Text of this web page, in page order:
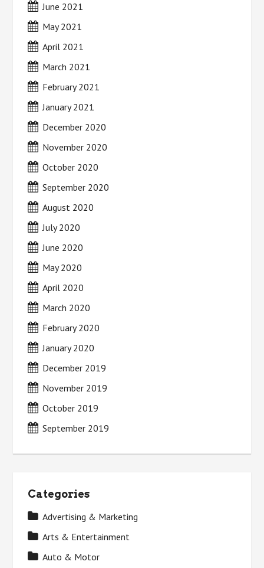
June 2021
May 2021
April 2021
March 2021
February 2021
January 2021
December 2020
November 2020
October 2020
September 2020
August 2020
July 2020
June 2020
May 2020
April 2020
March 2020
February 2020
January 2020
December 2019
November 2019
October 2019
September 2019
Categories
Advertising & Marketing
Arts & Entertainment
Auto & Motor